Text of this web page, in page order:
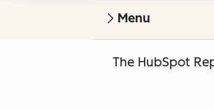
Menu
The HubSpot